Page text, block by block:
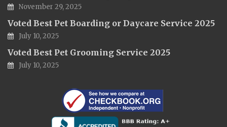
November 29, 2025
Voted Best Pet Boarding or Daycare Service 2025
July 10, 2025
Voted Best Pet Grooming Service 2025
July 10, 2025